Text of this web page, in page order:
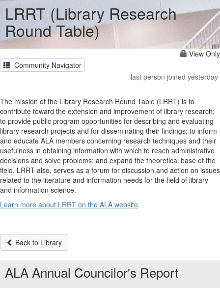
LRRT (Library Research
Round Table)
View Only
Community Navigator
last person joined yesterday
The mission of the Library Research Round Table (LRRT) is to
contribute toward the extension and improvement of library research;
to provide public program opportunities for describing and evaluating
library research projects and for disseminating their findings; to inform
and educate ALA members concerning research techniques and their
usefulness in obtaining information with which to reach administrative
decisions and solve problems; and expand the theoretical base of the
field. LRRT also, serves as a forum for discussion and action on issues
related to the literature and information needs for the field of library
and information science.
Learn more about LRRT on the ALA website.
Back to Library
ALA Annual Councilor's Report